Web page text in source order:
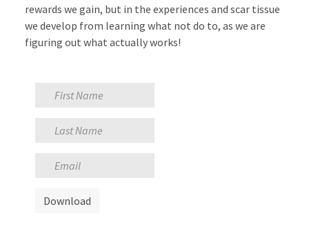
rewards we gain, but in the experiences and scar tissue
we develop from learning what not do to, as we are
figuring out what actually works!